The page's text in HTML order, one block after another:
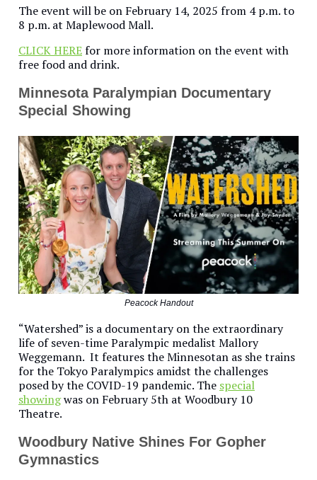
The event will be on February 14, 2025 from 4 p.m. to
8 p.m. at Maplewood Mall.
CLICK HEREfor more information on the event with
free food and drink.
Minnesota Paralympian Documentary
Special Showing
Peacock Handout
“Watershed” is a documentary on the extraordinary
life of seven-time Paralympic medalist Mallory
Weggemann. It features the Minnesotan as she trains
for the Tokyo Paralympics amidst the challenges
posed by the COVID-19 pandemic. The special
showingwas on February 5th at Woodbury 10
Theatre.
Woodbury Native Shines For Gopher
Gymnastics